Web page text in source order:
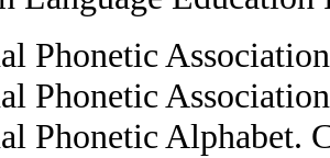
Phonetic
Phonetic
Phonetic Alphabet.